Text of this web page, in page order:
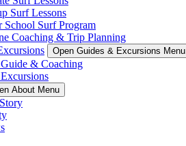
Surf Lessons
School Surf Program
Coaching & Trip Planning
Open Guides & Excursions Menu
& Coaching
About Menu